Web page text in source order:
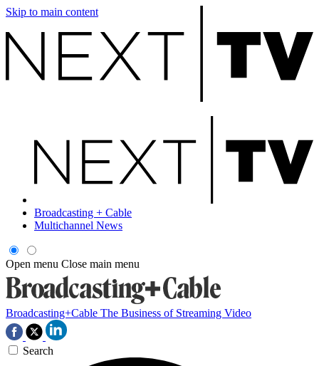
Skip to main content
Broadcasting + Cable
Multichannel News
Open menu Close main menu
Broadcasting+Cable The Business of Streaming Video
Search